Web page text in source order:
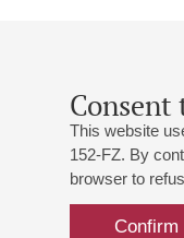
Consent
This website
152-FZ. By
browser to
Confirm